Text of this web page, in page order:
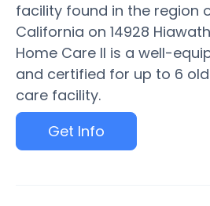
facility found in the region
California on 14928
Home Care II is a well-
and certified for up to 6
care facility.
Get Info